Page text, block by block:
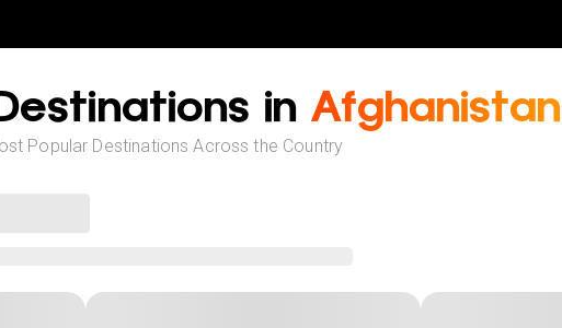
in Afghanistan
Popular Destinations Across the Country